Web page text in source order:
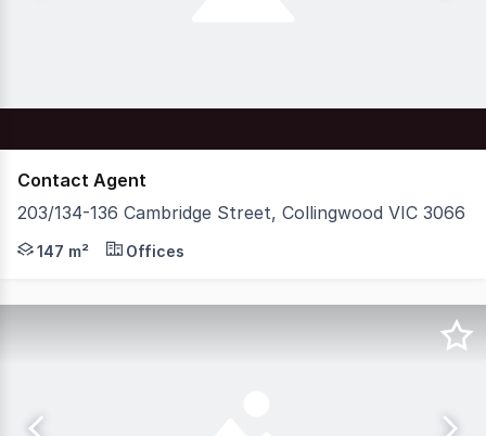
Contact Agent
203/134-136 Cambridge Street, Collingwood VIC 3066
Nelson Alexander Commercial is pleased to present
147 m² Offices